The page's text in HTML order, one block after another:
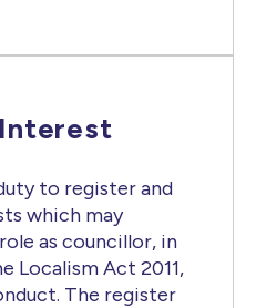
to register and
which may
as councillor, in
Localism Act 2011,
The register